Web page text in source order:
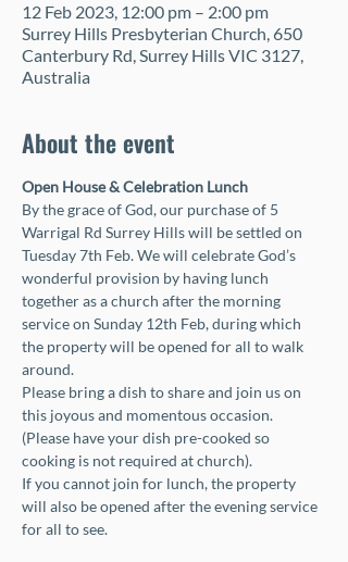
12 Feb 2023, 12:00 pm – 2:00 pm
Surrey Hills Presbyterian Church, 650
Canterbury Rd, Surrey Hills VIC 3127,
Australia
About the event
Open House & Celebration Lunch
By the grace of God, our purchase of 5
Warrigal Rd Surrey Hills will be settled on
Tuesday 7th Feb. We will celebrate God’s
wonderful provision by having lunch
together as a church after the morning
service on Sunday 12th Feb, during which
the property will be opened for all to walk
around.
Please bring a dish to share and join us on
this joyous and momentous occasion.
(Please have your dish pre-cooked so
cooking is not required at church).
If you cannot join for lunch, the property
will also be opened after the evening service
for all to see.